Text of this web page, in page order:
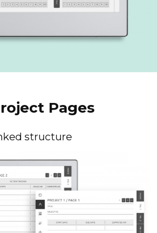
Pages
structure